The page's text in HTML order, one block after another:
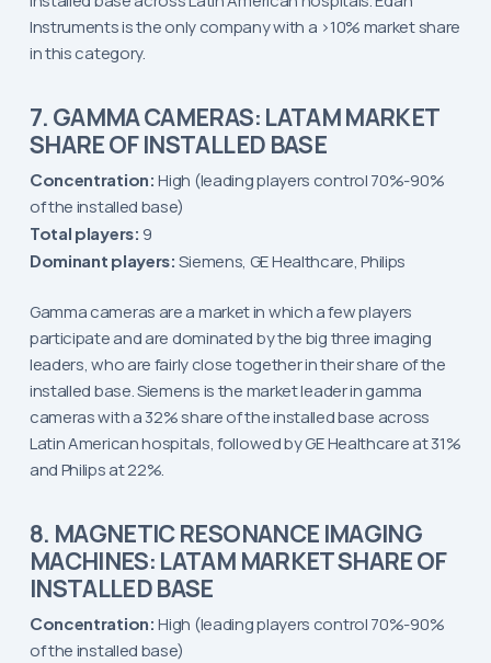
Instruments is the only company with a >10% market share
in this category.
7. GAMMA CAMERAS: LATAM MARKET
SHARE OF INSTALLED BASE
Concentration: High (leading players control 70%-90%
of the installed base)
Total players: 9
Dominant players: Siemens, GE Healthcare, Philips
Gamma cameras are a market in which a few players
participate and are dominated by the big three imaging
leaders, who are fairly close together in their share of the
installed base. Siemens is the market leader in gamma
cameras with a 32% share of the installed base across
Latin American hospitals, followed by GE Healthcare at 31%
and Philips at 22%.
8. MAGNETIC RESONANCE IMAGING
MACHINES: LATAM MARKET SHARE OF
INSTALLED BASE
Concentration: High (leading players control 70%-90%
of the installed base)